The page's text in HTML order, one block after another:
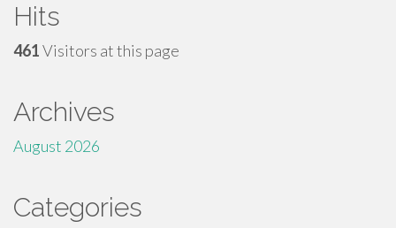
Hits
461Visitors at this page
Archives
August 2026
Categories